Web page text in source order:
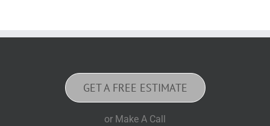
GET A FREE ESTIMATE
or Make A Call